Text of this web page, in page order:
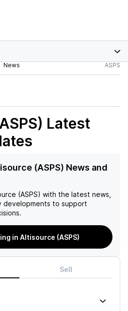
News ASPS
Latest
(ASPS) News and
(ASPS) with the latest news,
developments to support
in Altisource (ASPS)
Sell